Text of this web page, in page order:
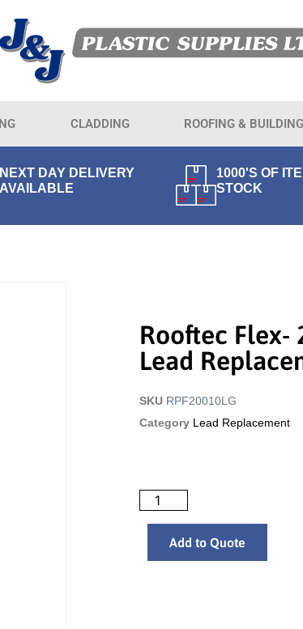
CLADDING ROOFING & BUILDING
NEXT DAY DELIVERY
1000'S OF
STOCK
Rooftec Flex-
Lead
SKU RPF20010LG
Category Lead Replacement
Add to Quote